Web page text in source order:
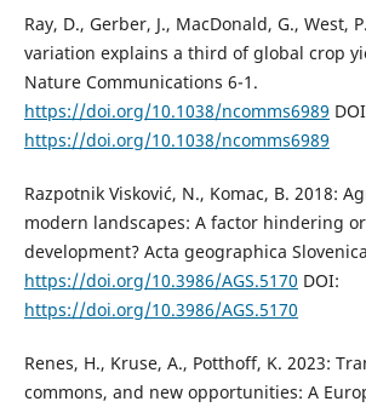
Ray, D., Gerber, J., MacDonald, G., West,
variation explains a third of global crop
Nature Communications 6-1.
https://doi.org/10.1038/ncomms6989
https://doi.org/10.1038/ncomms6989
Razpotnik Visković, N., Komac, B. 2018:
modern landscapes: A factor hindering
development? Acta geographica
https://doi.org/10.3986/AGS.5170 DOI:
https://doi.org/10.3986/AGS.5170
Renes, H., Kruse, A., Potthoff, K. 2023:
commons, and new opportunities: A